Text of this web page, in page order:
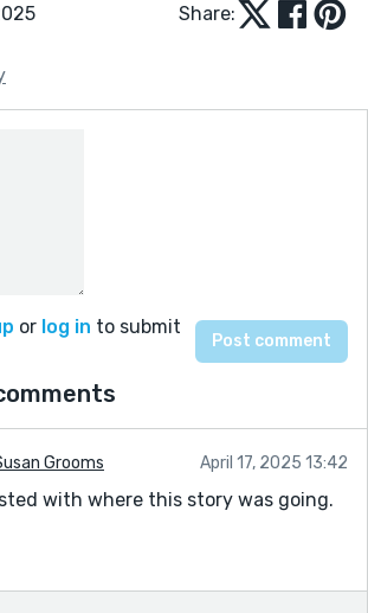
Share:
or log in to submit
Grooms April 17, 2025 13:42
with where this story was going.